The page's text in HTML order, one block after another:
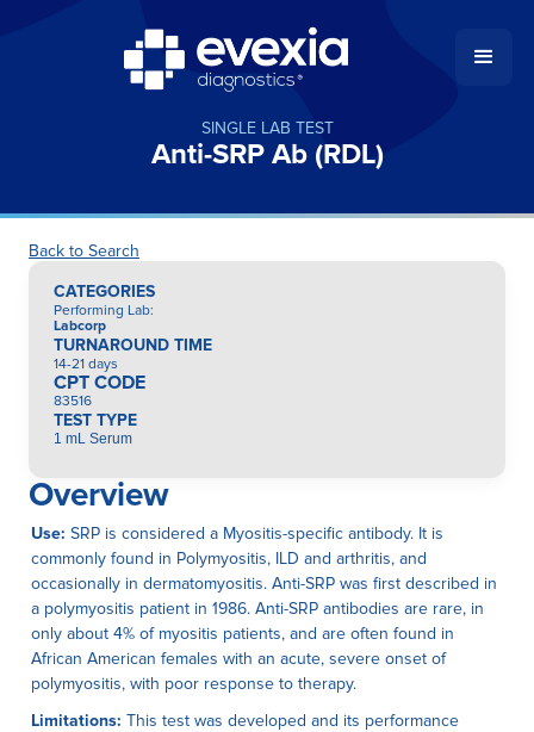
SINGLE LAB TEST
Anti-SRP Ab (RDL)
Back to Search
CATEGORIES
Performing Lab:
Labcorp
TURNAROUND TIME
14-21 days
CPT CODE
83516
TEST TYPE
1 mL Serum
Overview
Use: SRP is considered a Myositis-specific antibody. It is
commonly found in Polymyositis, ILD and arthritis, and
occasionally in dermatomyositis. Anti-SRP was first described in
a polymyositis patient in 1986. Anti-SRP antibodies are rare, in
only about 4% of myositis patients, and are often found in
African American females with an acute, severe onset of
polymyositis, with poor response to therapy.
Limitations: This test was developed and its performance